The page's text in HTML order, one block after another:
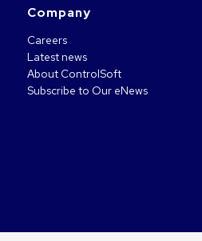
Company
Careers
Latest news
About ControlSoft
Subscribe to Our eNews